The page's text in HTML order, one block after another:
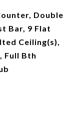
Double
Bar, 9 Flat
Ceiling(s),
Full Bth